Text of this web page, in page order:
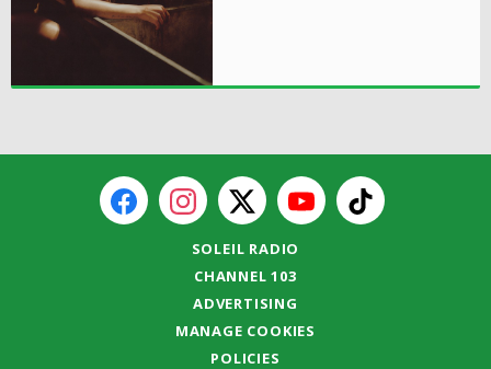
SOLEIL RADIO
CHANNEL 103
ADVERTISING
MANAGE COOKIES
POLICIES